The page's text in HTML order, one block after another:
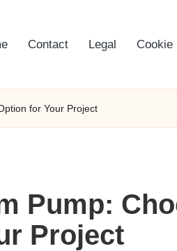
Contact Legal Cookie
for Your Project
Pump:
Project